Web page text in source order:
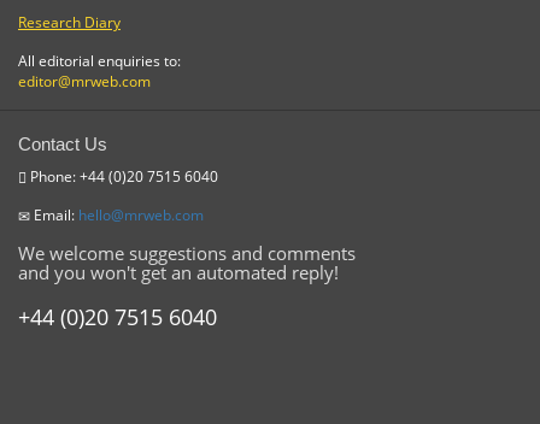
Research Diary
All editorial enquiries to:
editor@mrweb.com
Contact Us
Phone: +44 (0)20 7515 6040
Email: hello@mrweb.com
We welcome suggestions and comments
and you won't get an automated reply!
+44 (0)20 7515 6040